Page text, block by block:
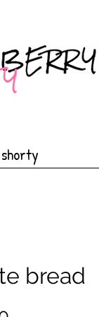
bread